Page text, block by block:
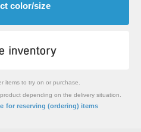
color/size
items to try on or purchase.
depending on the delivery situation.
for reserving (ordering) items